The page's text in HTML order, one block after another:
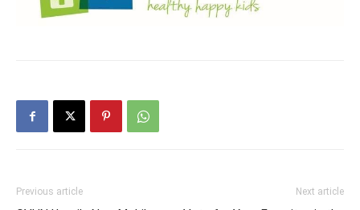
Previous article Next article